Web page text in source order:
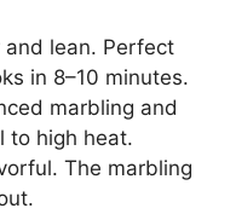
and lean. Perfect
in 8–10 minutes.
marbling and
to high heat.
The marbling